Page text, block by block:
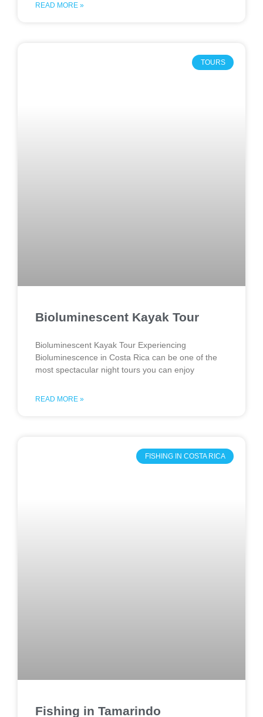
READ MORE »
TOURS
Bioluminescent Kayak Tour
Bioluminescent Kayak Tour Experiencing
Bioluminescence in Costa Rica can be one of the
most spectacular night tours you can enjoy
READ MORE »
FISHING IN COSTA RICA
Fishing in Tamarindo